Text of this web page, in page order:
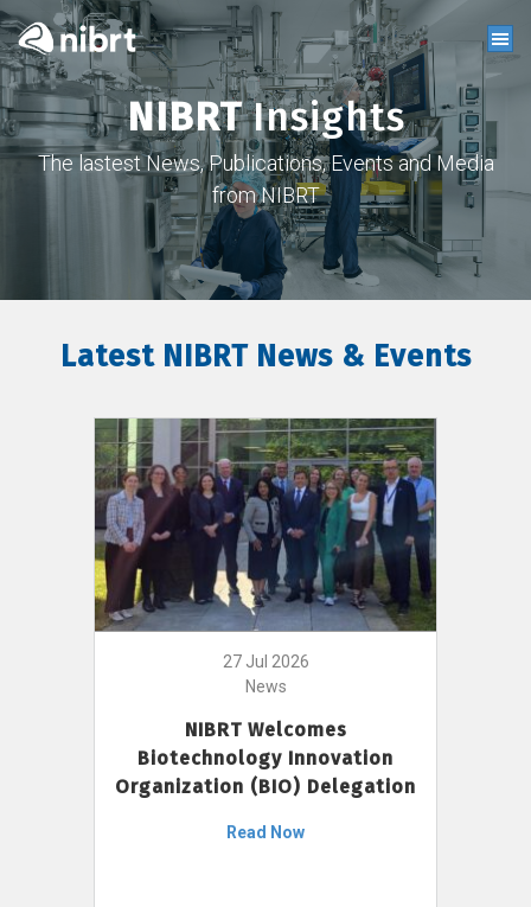
NIBRTInsights
The lastest News, Publications, Events and Media
from NIBRT
Latest NIBRT News & Events
27 Jul 2026
News
NIBRT Welcomes
Biotechnology Innovation
Organization (BIO) Delegation
Read Now